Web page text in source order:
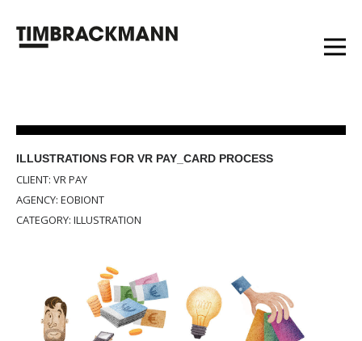
ILLUSTRATIONS FOR VR PAY_CARD PROCESS
CLIENT: VR PAY
AGENCY: EOBIONT
CATEGORY: ILLUSTRATION